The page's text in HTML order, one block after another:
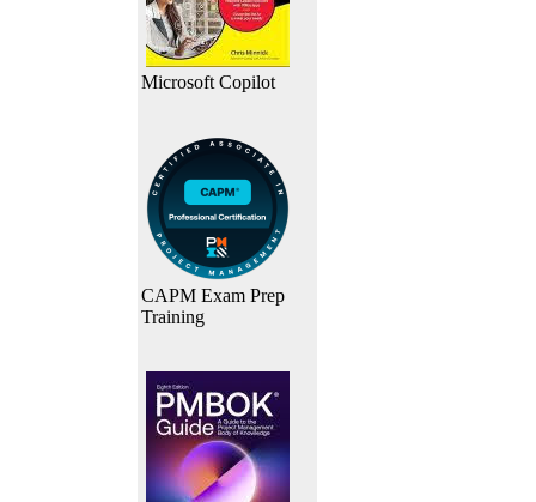
Microsoft Copilot
CAPM Exam Prep
Training